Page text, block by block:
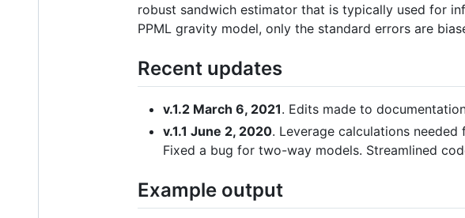
robust sandwich estimator that is typically used for
PPML gravity model, only the standard errors are
Recent updates
v.1.2 March 6, 2021. Edits made to
v.1.1 June 2, 2020. Leverage calculations
Fixed a bug for two-way models. Streamlined
Example output